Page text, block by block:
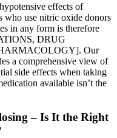
effects of
who use nitric oxide donors
in any form is therefore
DRUG
Our
a comprehensive view of
side effects when taking
available isn’t the
– Is It the Right